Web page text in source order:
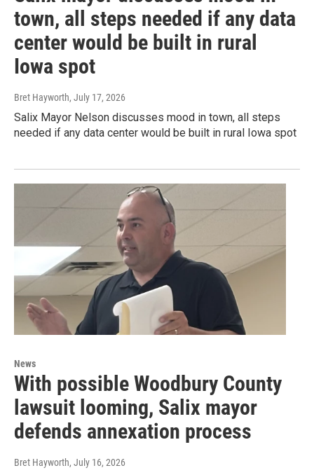
town, all steps needed if any data
center would be built in rural
Iowa spot
Bret Hayworth, July 17, 2026
Salix Mayor Nelson discusses mood in town, all steps
needed if any data center would be built in rural Iowa spot
News
With possible Woodbury County
lawsuit looming, Salix mayor
defends annexation process
Bret Hayworth, July 16, 2026